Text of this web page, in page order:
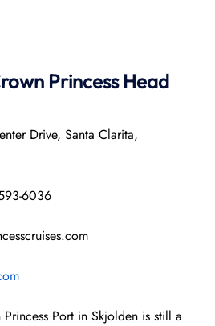
Princess Head
Drive, Santa Clarita,
6036
Princess Port in Skjolden is still a